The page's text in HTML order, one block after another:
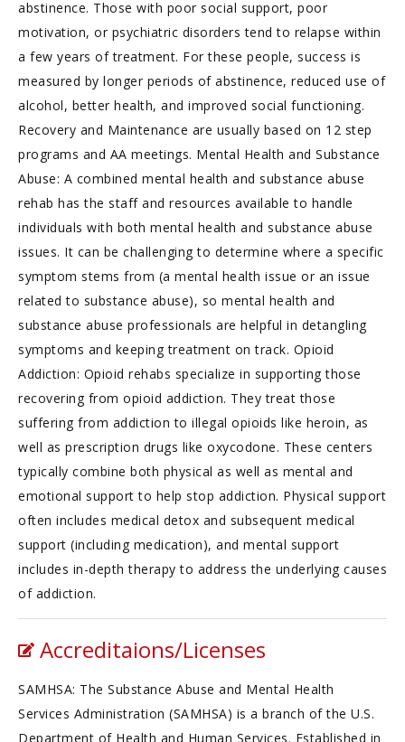
abstinence. Those with poor social support, poor
motivation, or psychiatric disorders tend to relapse within
a few years of treatment. For these people, success is
measured by longer periods of abstinence, reduced use of
alcohol, better health, and improved social functioning.
Recovery and Maintenance are usually based on 12 step
programs and AA meetings. Mental Health and Substance
Abuse: A combined mental health and substance abuse
rehab has the staff and resources available to handle
individuals with both mental health and substance abuse
issues. It can be challenging to determine where a specific
symptom stems from (a mental health issue or an issue
related to substance abuse), so mental health and
substance abuse professionals are helpful in detangling
symptoms and keeping treatment on track. Opioid
Addiction: Opioid rehabs specialize in supporting those
recovering from opioid addiction. They treat those
suffering from addiction to illegal opioids like heroin, as
well as prescription drugs like oxycodone. These centers
typically combine both physical as well as mental and
emotional support to help stop addiction. Physical support
often includes medical detox and subsequent medical
support (including medication), and mental support
includes in-depth therapy to address the underlying causes
of addiction.
Accreditaions/Licenses
SAMHSA: The Substance Abuse and Mental Health
Services Administration (SAMHSA) is a branch of the U.S.
Department of Health and Human Services. Established in